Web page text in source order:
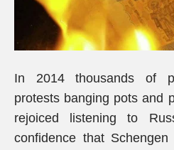
In 2014 thousands of
protests banging pots and
rejoiced listening to
confidence that